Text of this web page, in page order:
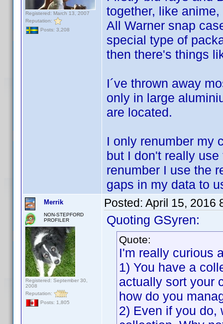
Registered: March 13, 2007
Reputation:
Posts: 3,208
together, like
All Warner snap
special type of
then there's things
I´ve thrown away
only in large
are located.
I only renumber my
but I don't really
renumber I use the
gaps in my data to
Merrik
NON-STEPFORD
PROFILER
Registered: September 30,
2008
Reputation:
Posts: 1,805
Posted: April 15, 2016
Quoting GSyren:
Quote:
I'm really curious
1) You have a
actually sort your
how do you
2) Even if you do,